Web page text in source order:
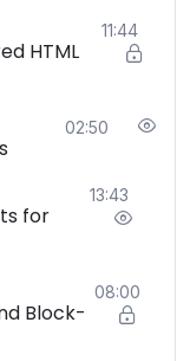
enabling
web
HTML
11:44
02:50
for
13:43
Block-
08:00